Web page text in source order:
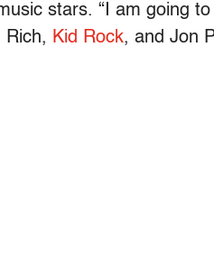
stars. “I am going
Rich, Kid Rock, and Jon